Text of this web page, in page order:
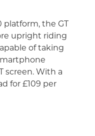
platform, the GT
upright riding
of taking
screen. With a
for £109 per